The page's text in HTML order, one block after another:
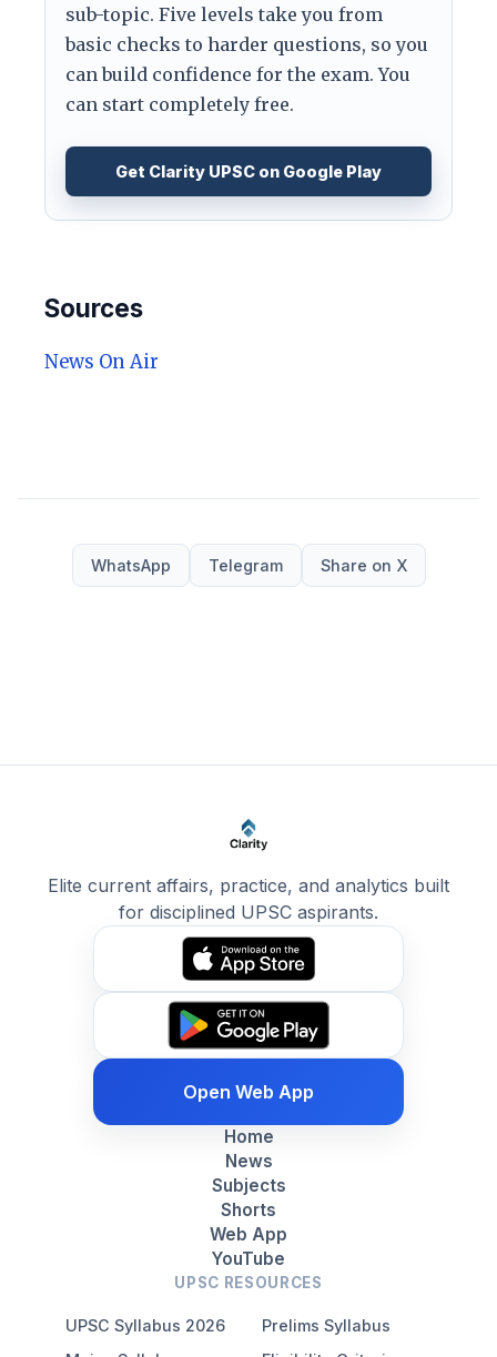
sub-topic. Five levels take you from
basic checks to harder questions, so you
can build confidence for the exam. You
can start completely free.
Get Clarity UPSC on Google Play
Sources
News On Air
WhatsApp Telegram Share on X
Elite current affairs, practice, and analytics built
for disciplined UPSC aspirants.
Open Web App
Home
News
Subjects
Shorts
Web App
YouTube
UPSC RESOURCES
UPSC Syllabus 2026
Prelims Syllabus